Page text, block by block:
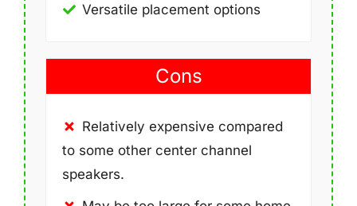
Versatile placement options
Cons
Relatively expensive compared
to some other center channel
speakers.